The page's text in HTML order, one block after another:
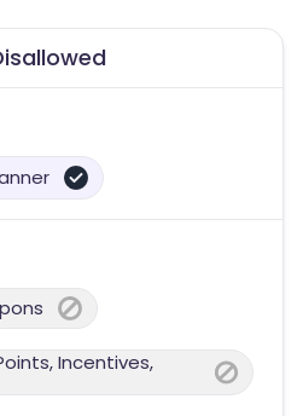
Incentives,